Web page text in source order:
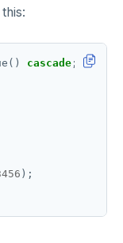
cascade ;
);